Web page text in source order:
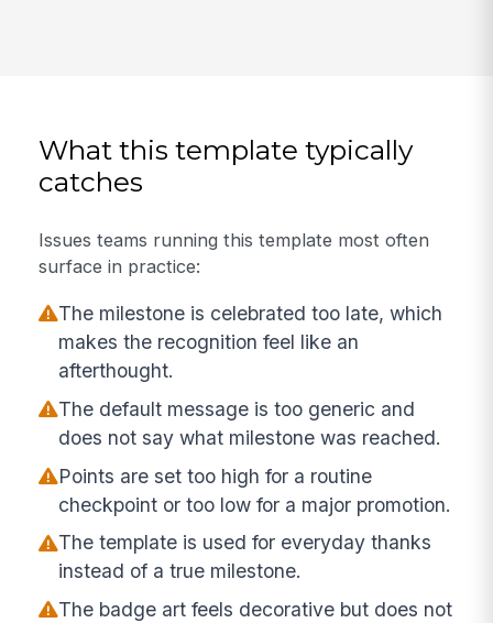
What this template typically
catches
Issues teams running this template most often
surface in practice:
The milestone is celebrated too late, which
makes the recognition feel like an
afterthought.
The default message is too generic and
does not say what milestone was reached.
Points are set too high for a routine
checkpoint or too low for a major promotion.
The template is used for everyday thanks
instead of a true milestone.
The badge art feels decorative but does not